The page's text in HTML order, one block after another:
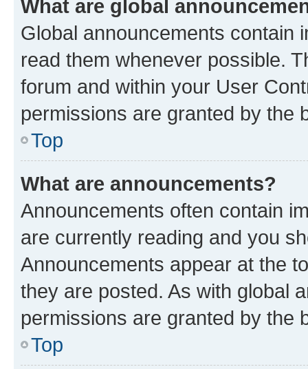
What are global
Global announcements contain
read them whenever possible.
forum and within your User
permissions are granted by the
Top
What are announcements?
Announcements often contain
are currently reading and you
Announcements appear at the
they are posted. As with global
permissions are granted by the
Top